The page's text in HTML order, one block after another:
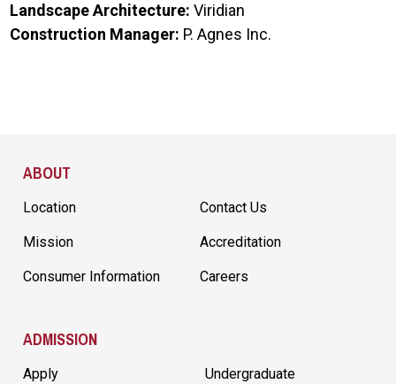
Landscape Architecture:Viridian
Construction Manager: P. Agnes Inc.
ABOUT
Location Contact Us
Mission Accreditation
Consumer Information Careers
ADMISSION
Apply Undergraduate